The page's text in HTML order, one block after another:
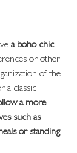
a boho chic
or other
of the
a classic
a more
such as
or standing